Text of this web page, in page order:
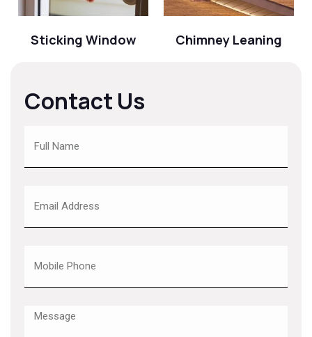
Sticking Window Chimney Leaning
Contact Us